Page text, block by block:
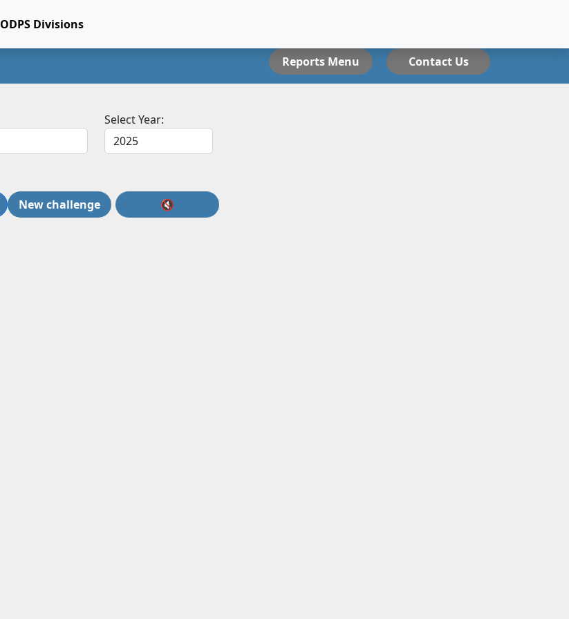
ODPS Divisions
Reports Menu
Contact Us
Select Year:
New challenge 🔇